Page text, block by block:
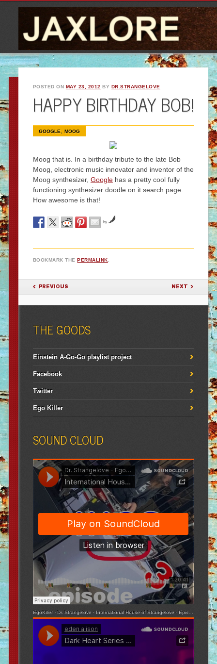
POSTED ON MAY 23, 2012 BY DR.STRANGELOVE
HAPPY BIRTHDAY BOB!
GOOGLE, MOOG
Moog that is. In a birthday tribute to the late Bob
Moog, electronic music innovator and inventor of the
Moog synthesizer, Googlehas a pretty cool fully
functioning synthesizer doodle on it search page.
How awesome is that!
by
BOOKMARK THEPERMALINK.
POST NAVIGATION
PREVIOUS NEXT
THE GOODS
Einstein A-Go-Go playlist project
Facebook
Twitter
Ego Killer
SOUND CLOUD
EgoKiller - Dr. Strangelove · International House of Strangelove - Episode 3